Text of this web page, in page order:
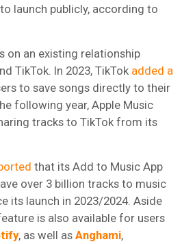
launch publicly, according to
on an existing relationship
TikTok. In 2023, TikTok added a
to save songs directly to their
following year, Apple Music
tracks to TikTok from its
that its Add to Music App
over 3 billion tracks to music
its launch in 2023/2024. Aside
is also available for users
, as well as Anghami,